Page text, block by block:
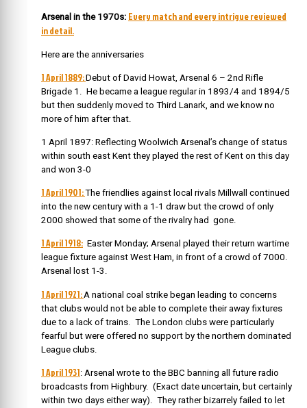
Arsenal in the 1970s: Every match and every intrigue reviewed
in detail.
Here are the anniversaries
1 April 1889:Debut of David Howat, Arsenal 6 – 2nd Rifle
Brigade 1. He became a league regular in 1893/4 and 1894/5
but then suddenly moved to Third Lanark, and we know no
more of him after that.
1 April 1897: Reflecting Woolwich Arsenal’s change of status
within south east Kent they played the rest of Kent on this day
and won 3-0
1 April 1901:The friendlies against local rivals Millwall continued
into the new century with a 1-1 draw but the crowd of only
2000 showed that some of the rivalry had gone.
1 April 1918: Easter Monday; Arsenal played their return wartime
league fixture against West Ham, in front of a crowd of 7000.
Arsenal lost 1-3.
1 April 1921: A national coal strike began leading to concerns
that clubs would not be able to complete their away fixtures
due to a lack of trains. The London clubs were particularly
fearful but were offered no support by the northern dominated
League clubs.
1 April 1931: Arsenal wrote to the BBC banning all future radio
broadcasts from Highbury. (Exact date uncertain, but certainly
within two days either way). They rather bizarrely failed to let